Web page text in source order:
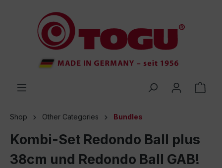
Shop Other Categories Bundles
Kombi-Set Redondo Ball plus
38cm und Redondo Ball GAB!